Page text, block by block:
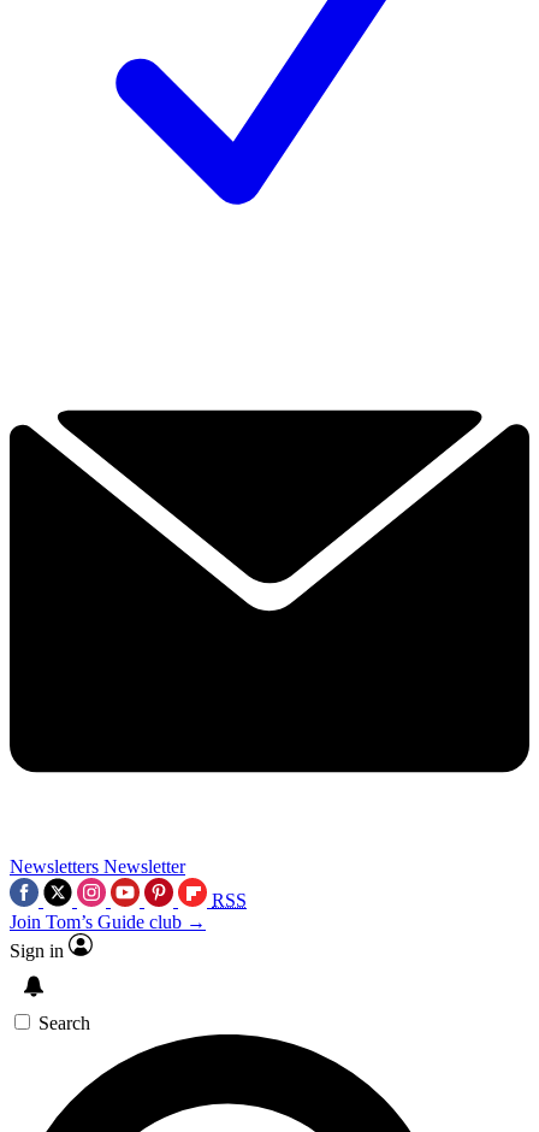
Newsletters Newsletter
RSS
Join Tom’s Guide club →
Sign in
Search